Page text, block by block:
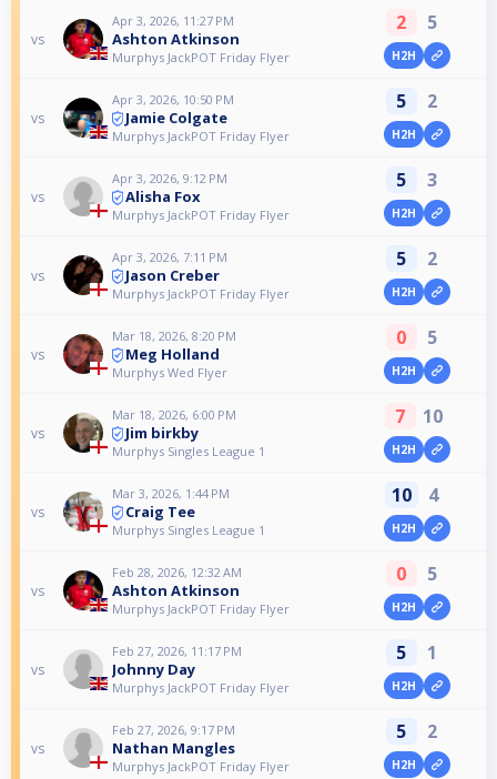
vs
Apr 3, 2026, 11:27 PM
Ashton Atkinson
Murphys JackPOT Friday Flyer
2 5
H2H
vs
Apr 3, 2026, 10:50 PM
Jamie Colgate
Murphys JackPOT Friday Flyer
5 2
H2H
vs
Apr 3, 2026, 9:12 PM
Alisha Fox
Murphys JackPOT Friday Flyer
5 3
H2H
vs
Apr 3, 2026, 7:11 PM
Jason Creber
Murphys JackPOT Friday Flyer
5 2
H2H
vs
Mar 18, 2026, 8:20 PM
Meg Holland
Murphys Wed Flyer
0 5
H2H
vs
Mar 18, 2026, 6:00 PM
Jim birkby
Murphys Singles League 1
7 10
H2H
vs
Mar 3, 2026, 1:44 PM
Craig Tee
Murphys Singles League 1
10 4
H2H
vs
Feb 28, 2026, 12:32 AM
Ashton Atkinson
Murphys JackPOT Friday Flyer
0 5
H2H
vs
Feb 27, 2026, 11:17 PM
Johnny Day
Murphys JackPOT Friday Flyer
5 1
H2H
vs
Feb 27, 2026, 9:17 PM
Nathan Mangles
Murphys JackPOT Friday Flyer
5 2
H2H